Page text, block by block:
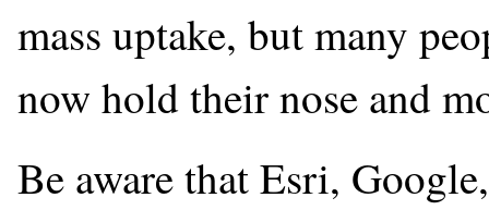
mass uptake, but many
now hold their nose and
Be aware that Esri,